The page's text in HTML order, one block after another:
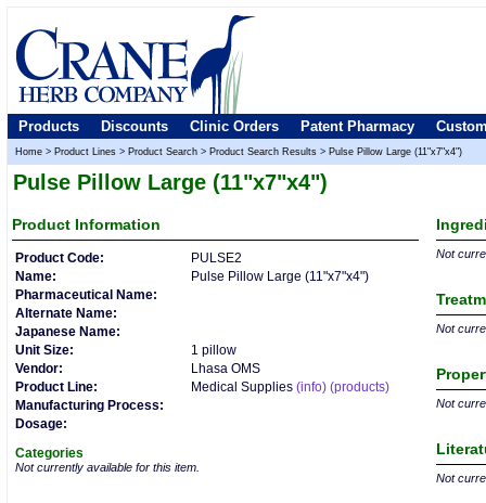
Products Discounts Clinic Orders Patent Pharmacy
Home > Product Lines > Product Search > Product Search Results > Pulse Pillow Large (11"x7"x4")
Pulse Pillow Large (11"x7"x4")
Product Information
Product Code:
PULSE2
Name:
Pulse Pillow Large (11"x7"x4")
Pharmaceutical Name:
Alternate Name:
Japanese Name:
Unit Size:
1 pillow
Vendor:
Lhasa OMS
Product Line:
Medical Supplies (info) (products)
Manufacturing Process:
Dosage:
Categories
Not currently available for this item.
Not
Not
Not
Not